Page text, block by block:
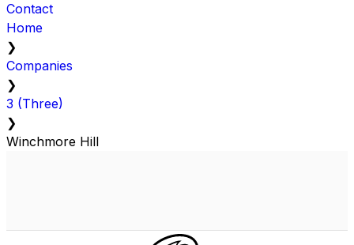
Contact
Home
❯
Companies
❯
3 (Three)
❯
Winchmore Hill